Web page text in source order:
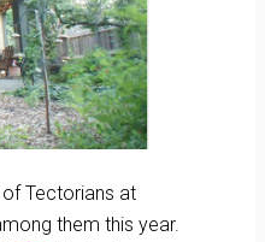
Tectorians at
them this year.